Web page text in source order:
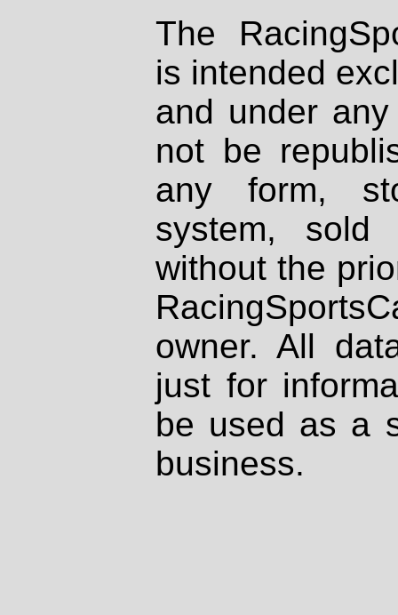
The
is intended
and under
not be
any form,
system, sold
without the
owner. All
just for
be used as a
business.